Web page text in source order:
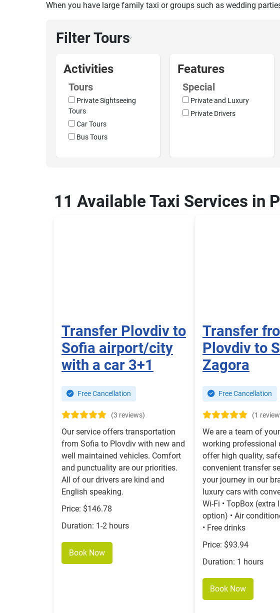
When you have large family taxi or groups such as wedding
Filter Tours›
Activities
Tours
Private Sightseeing
Tours
Car Tours
Bus Tours
Features
Special
Private and Luxury
Private Drivers
11 Available Taxi Services in
Transfer Plovdiv to
Sofia airport/city
with a car 3+1
Free Cancellation
(3 reviews)
Our service offers transportation
from Sofia to Plovdiv with new and
well maintained vehicles. Comfort
and punctuality are our priorities.
All of our drivers are kind and
English speaking.
Price: $146.78
Duration: 1-2 hours
Book Now
Transfer
Plovdiv to
Zagora
Free Cancellation
(1
We are a team of
working professional
offer high quality,
convenient transfer
your journey in our
luxury cars with
Wi-Fi • TopBox (extra
option) • Air
• Free drinks
Price: $93.94
Duration: 1 hours
Book Now